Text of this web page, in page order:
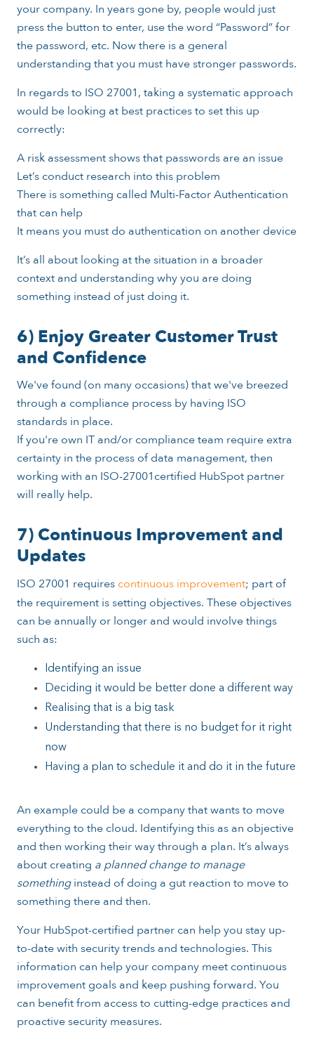
your company. In years gone by, people would just
press the button to enter, use the word “Password” for
the password, etc. Now there is a general
understanding that you must have stronger passwords.
In regards to ISO 27001, taking a systematic approach
would be looking at best practices to set this up
correctly:
A risk assessment shows that passwords are an issue
Let’s conduct research into this problem
There is something called Multi-Factor Authentication
that can help
It means you must do authentication on another device
It’s all about looking at the situation in a broader
context and understanding why you are doing
something instead of just doing it.
6) Enjoy Greater Customer Trust
and Confidence
We've found (on many occasions) that we've breezed
through a compliance process by having ISO
standards in place.
If you're own IT and/or compliance team require extra
certainty in the process of data management, then
working with an ISO-27001certified HubSpot partner
will really help.
7) Continuous Improvement and
Updates
ISO 27001 requires continuous improvement; part of
the requirement is setting objectives. These objectives
can be annually or longer and would involve things
such as:
Identifying an issue
Deciding it would be better done a different way
Realising that is a big task
Understanding that there is no budget for it right
now
Having a plan to schedule it and do it in the future
An example could be a company that wants to move
everything to the cloud. Identifying this as an objective
and then working their way through a plan. It’s always
about creating a planned change to manage
somethinginstead of doing a gut reaction to move to
something there and then.
Your HubSpot-certified partner can help you stay up-
to-date with security trends and technologies. This
information can help your company meet continuous
improvement goals and keep pushing forward. You
can benefit from access to cutting-edge practices and
proactive security measures.